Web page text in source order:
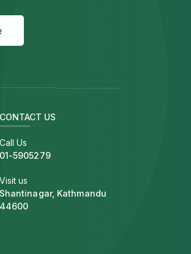
CONTACT US
Call Us
01-5905279
Visit us
Shantinagar, Kathmandu
44600